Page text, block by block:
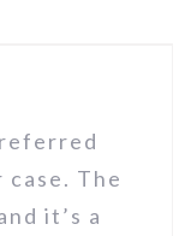
The
it’s a